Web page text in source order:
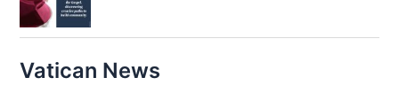
Vatican News